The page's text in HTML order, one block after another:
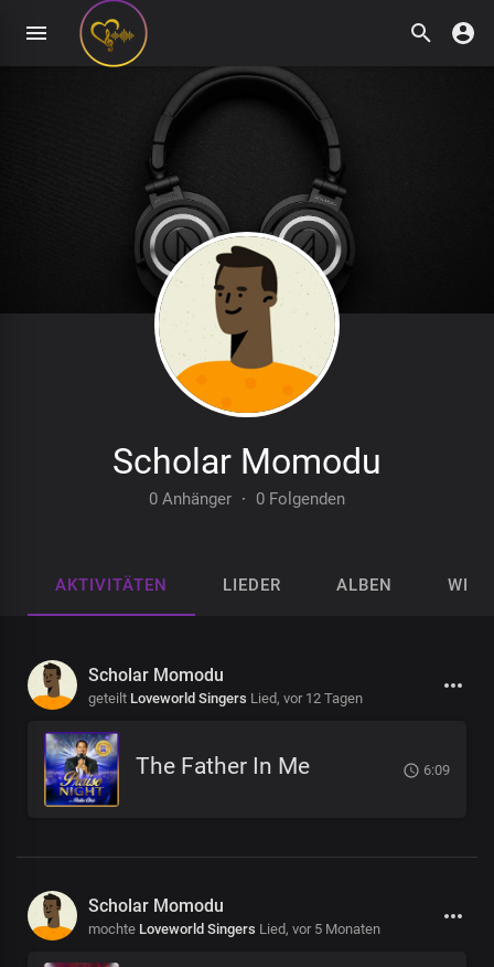
Scholar Momodu
0 Anhänger · 0 Folgenden
AKTIVITÄTEN LIEDER ALBEN
Scholar Momodu
geteilt Loveworld Singers Lied, vor 12 Tagen
The Father In Me 6:09
Scholar Momodu
mochte Loveworld Singers Lied, vor 5 Monaten